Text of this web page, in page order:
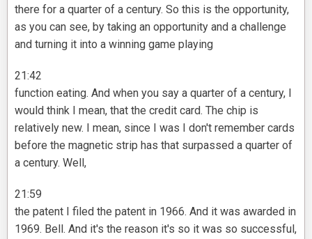
there for a quarter of a century. So this is the opportunity,
as you can see, by taking an opportunity and a challenge
and turning it into a winning game playing
21:42
function eating. And when you say a quarter of a century, I
would think I mean, that the credit card. The chip is
relatively new. I mean, since I was I don't remember cards
before the magnetic strip has that surpassed a quarter of
a century. Well,
21:59
the patent I filed the patent in 1966. And it was awarded in
1969. Bell. And it's the reason it's so it was so successful,